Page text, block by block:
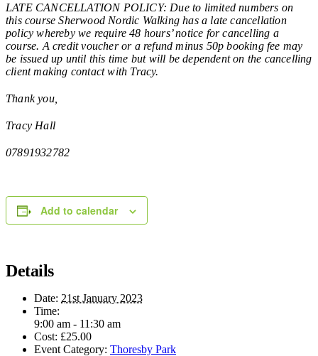
LATE CANCELLATION POLICY: Due to limited numbers on
this course Sherwood Nordic Walking has a late cancellation
policy whereby we require 48 hours’ notice for cancelling a
course. A credit voucher or a refund minus 50p booking fee may
be issued up until this time but will be dependent on the cancelling
client making contact with Tracy.
Thank you,
Tracy Hall
07891932782
Add to calendar
Details
Date: 21st January 2023
Time:
9:00 am - 11:30 am
Cost: £25.00
Event Category: Thoresby Park